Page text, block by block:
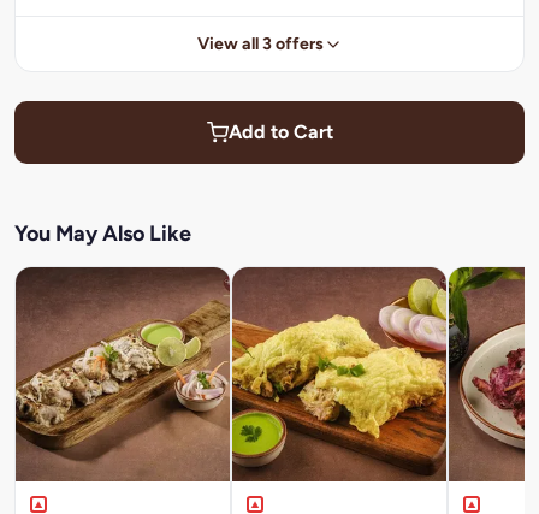
View all 3 offers
Add to Cart
You May Also Like